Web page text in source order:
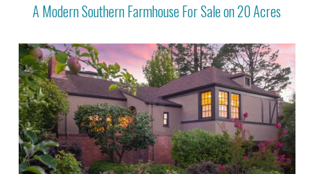
A Modern Southern Farmhouse For Sale on 20 Acres